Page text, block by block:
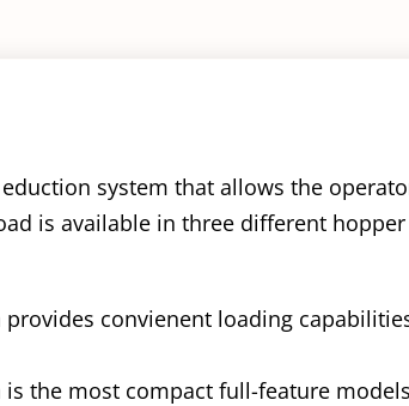
system that allows the
is available in three different
provides convienent loading
is the most compact full-feature